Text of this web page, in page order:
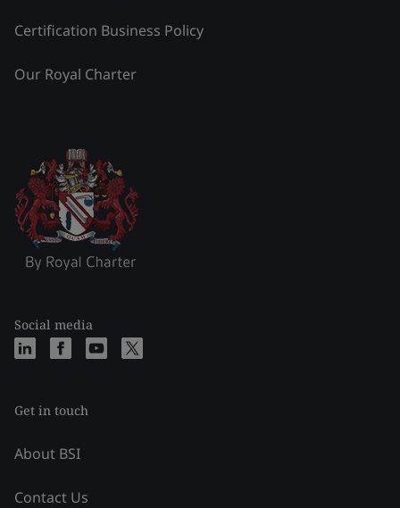
Certification Business Policy
Our Royal Charter
Social media
Get in touch
About BSI
Contact Us